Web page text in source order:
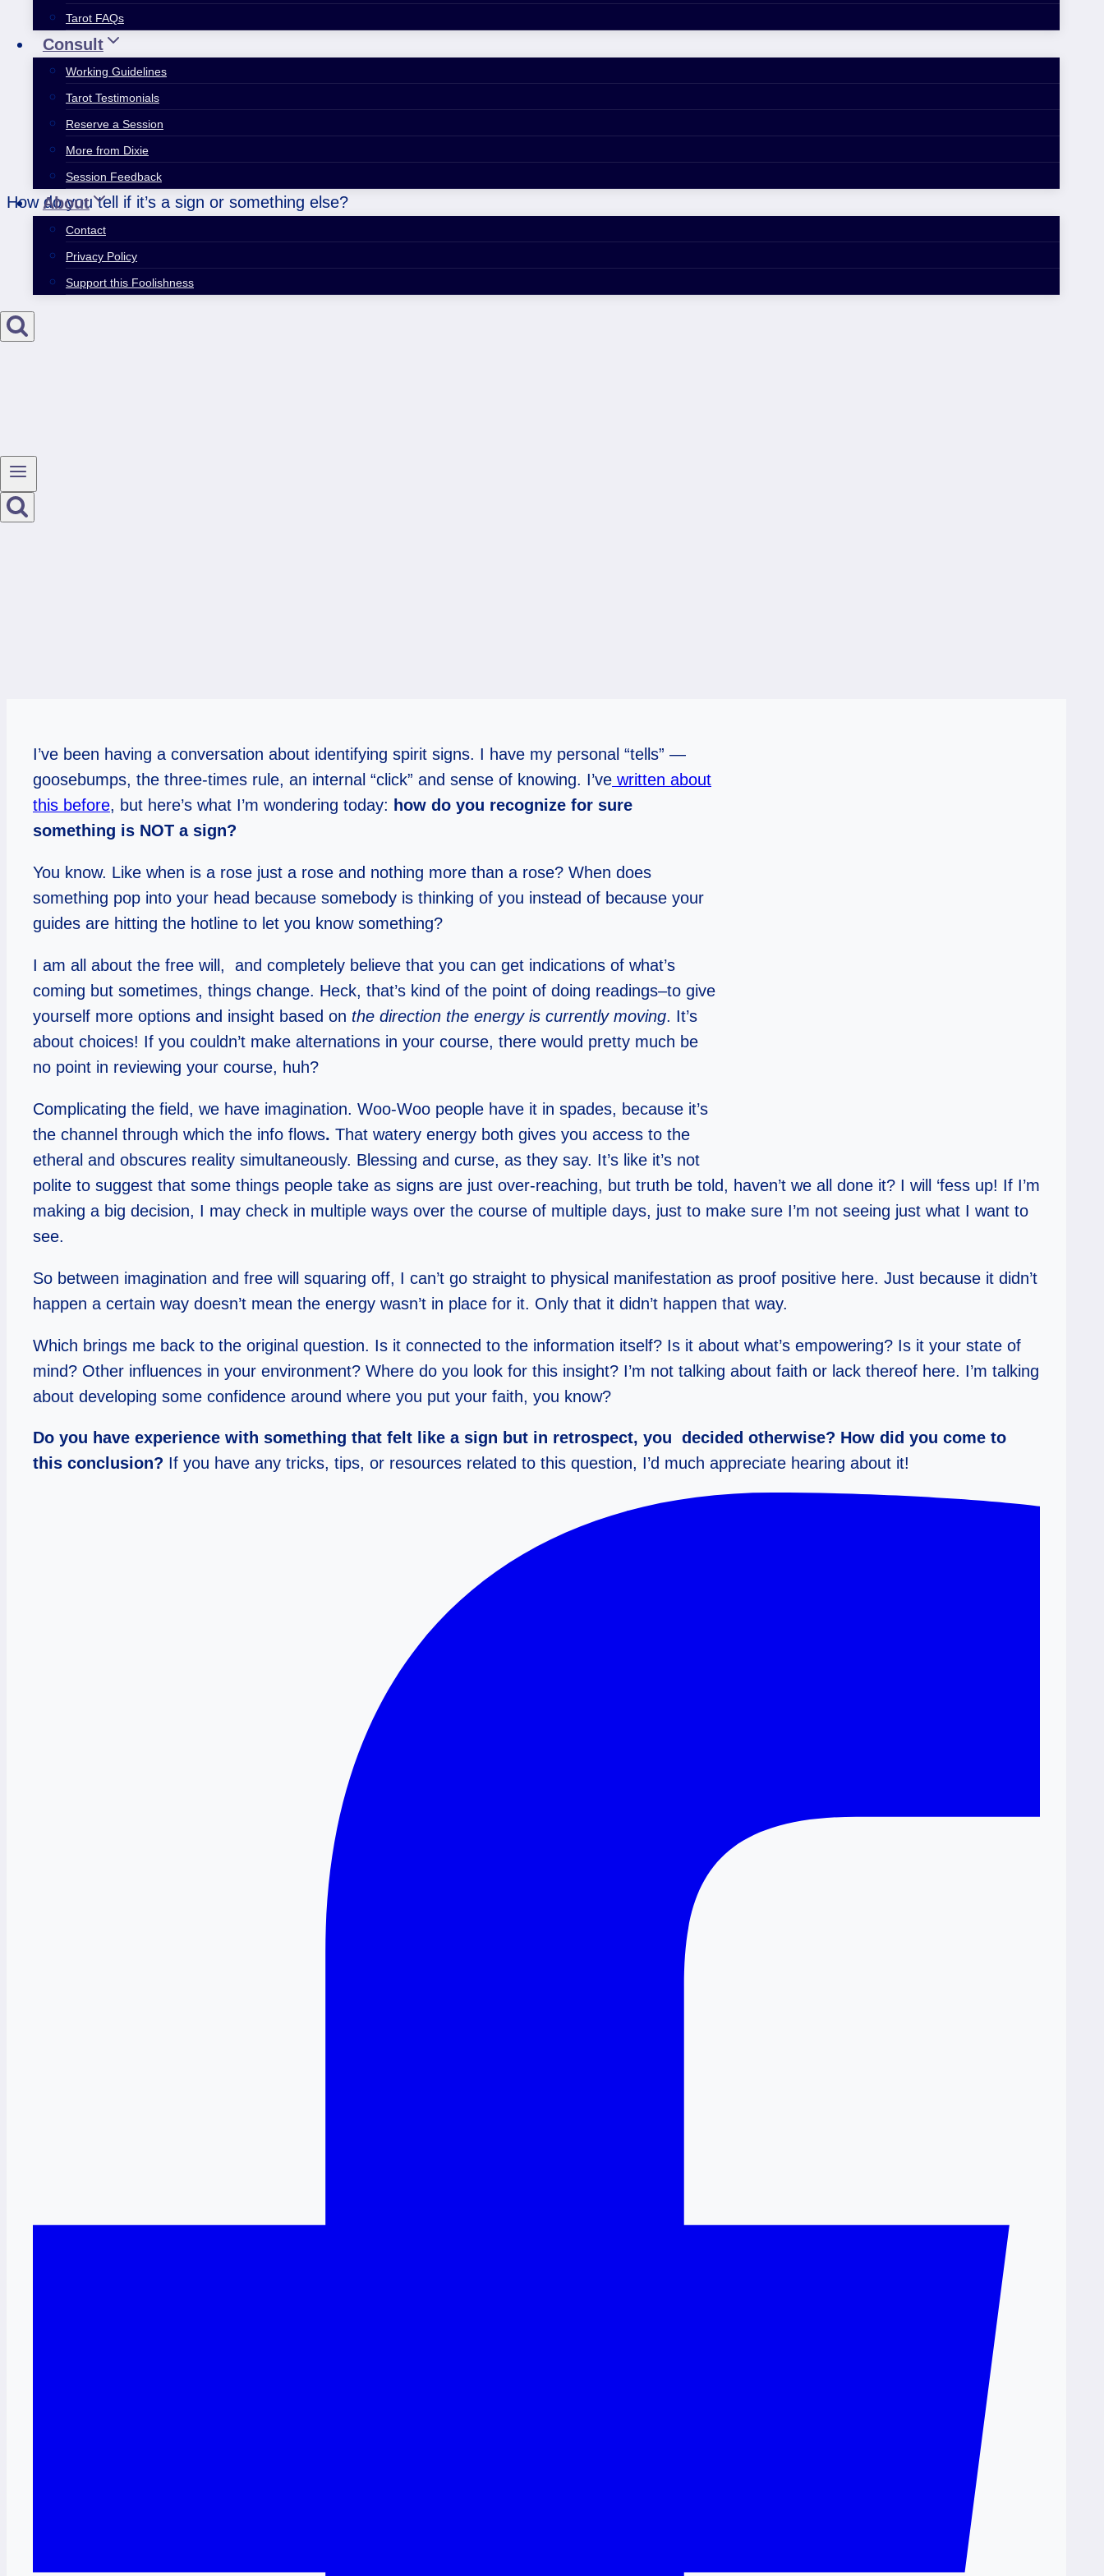
Tarot FAQs
Consult
Working Guidelines
Tarot Testimonials
Reserve a Session
More from Dixie
Session Feedback
About
Contact
Privacy Policy
Support this Foolishness
How do you tell if it’s a sign or something else?
I’ve been having a conversation about identifying spirit signs. I have my personal “tells” —
goosebumps, the three-times rule, an internal “click” and sense of knowing. I’ve written about
this before, but here’s what I’m wondering today: how do you recognize for sure
something is NOT a sign?
You know. Like when is a rose just a rose and nothing more than a rose? When does
something pop into your head because somebody is thinking of you instead of because your
guides are hitting the hotline to let you know something?
I am all about the free will, and completely believe that you can get indications of what’s
coming but sometimes, things change. Heck, that’s kind of the point of doing readings–to give
yourself more options and insight based on the direction the energy is currently moving. It’s
about choices! If you couldn’t make alternations in your course, there would pretty much be
no point in reviewing your course, huh?
Complicating the field, we have imagination. Woo-Woo people have it in spades, because it’s
the channel through which the info flows. That watery energy both gives you access to the
etheral and obscures reality simultaneously. Blessing and curse, as they say. It’s like it’s not
polite to suggest that some things people take as signs are just over-reaching, but truth be told, haven’t we all done it? I will ‘fess up! If I’m
making a big decision, I may check in multiple ways over the course of multiple days, just to make sure I’m not seeing just what I want to
see.
So between imagination and free will squaring off, I can’t go straight to physical manifestation as proof positive here. Just because it didn’t
happen a certain way doesn’t mean the energy wasn’t in place for it. Only that it didn’t happen that way.
Which brings me back to the original question. Is it connected to the information itself? Is it about what’s empowering? Is it your state of
mind? Other influences in your environment? Where do you look for this insight? I’m not talking about faith or lack thereof here. I’m talking
about developing some confidence around where you put your faith, you know?
Do you have experience with something that felt like a sign but in retrospect, you decided otherwise? How did you come to
this conclusion? If you have any tricks, tips, or resources related to this question, I’d much appreciate hearing about it!